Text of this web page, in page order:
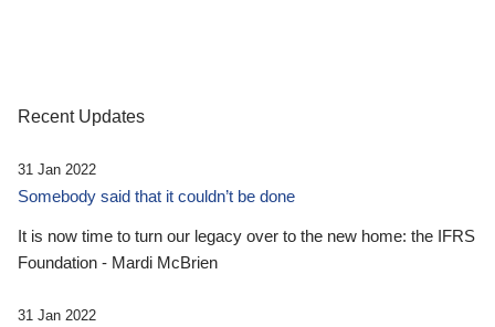
Recent Updates
31 Jan 2022
Somebody said that it couldn’t be done
It is now time to turn our legacy over to the new home: the IFRS
Foundation - Mardi McBrien
31 Jan 2022